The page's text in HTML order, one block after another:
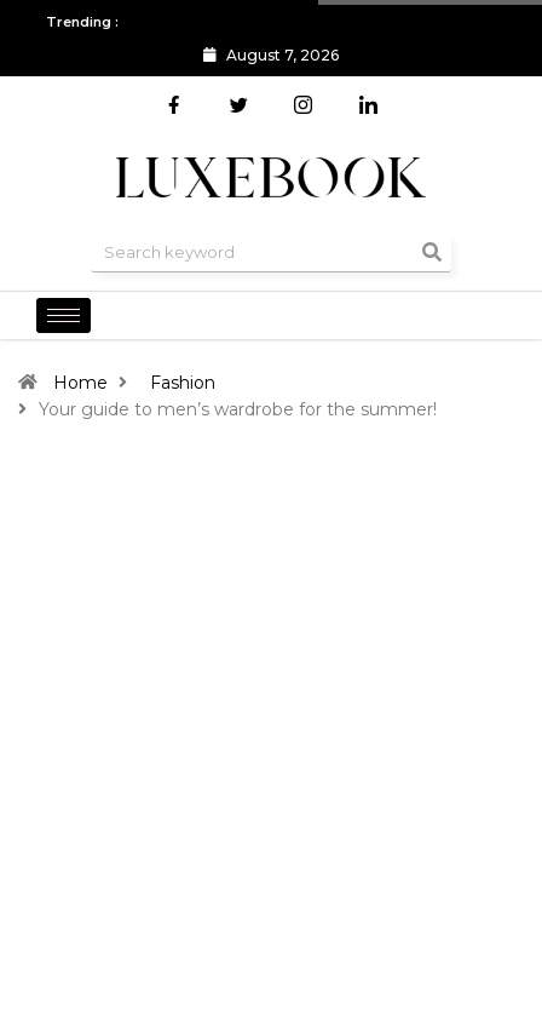
Trending :
All you need to know about the Berlin Fashion Week 2024
August 7, 2026
Home
Fashion
Your guide to men’s wardrobe for the summer!